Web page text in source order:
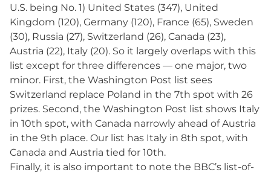
U.S. being No. 1) United States (347), United
Kingdom (120), Germany (120), France (65), Sweden
(30), Russia (27), Switzerland (26), Canada (23),
Austria (22), Italy (20). So it largely overlaps with this
list except for three differences — one major, two
minor. First, the Washington Post list sees
Switzerland replace Poland in the 7th spot with 26
prizes. Second, the Washington Post list shows Italy
in 10th spot, with Canada narrowly ahead of Austria
in the 9th place. Our list has Italy in 8th spot, with
Canada and Austria tied for 10th.
Finally, it is also important to note the BBC’s list-of-